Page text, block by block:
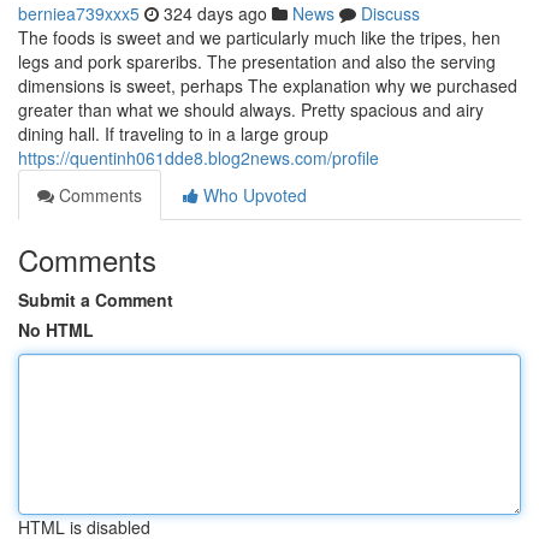
berniea739xxx5 324 days ago News
Discuss
The foods is sweet and we particularly much like the tripes, hen
legs and pork spareribs. The presentation and also the serving
dimensions is sweet, perhaps The explanation why we purchased
greater than what we should always. Pretty spacious and airy
dining hall. If traveling to in a large group
https://quentinh061dde8.blog2news.com/profile
Comments
Who Upvoted
Comments
Submit a Comment
No HTML
HTML is disabled